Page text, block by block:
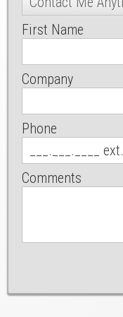
First Name
Company
Phone
Comments